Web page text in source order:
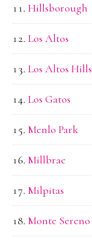
Hillsborough
Los Altos
Los Altos Hills
Los Gatos
Menlo Park
Millbrae
Milpitas
Monte Sereno